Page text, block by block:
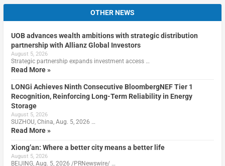
OTHER NEWS
UOB advances wealth ambitions with strategic distribution
partnership with Allianz Global Investors
August 5, 2026
Strategic partnership expands investment access …
Read More »
LONGi Achieves Ninth Consecutive BloombergNEF Tier 1
Recognition, Reinforcing Long-Term Reliability in Energy
Storage
August 5, 2026
SUZHOU, China, Aug. 5, 2026 …
Read More »
Xiong’an: Where a better city means a better life
August 5, 2026
BEIJING, Aug. 5, 2026 /PRNewswire/ …